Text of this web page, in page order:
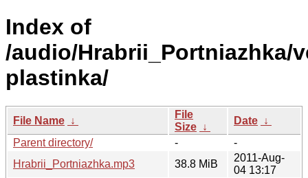
Index of
/audio/Hrabrii_Portniazhka/
plastinka/
File Name ↓
File
Size ↓
Date ↓
Parent directory/
-
-
Hrabrii_Portniazhka.mp3
38.8 MiB
2011-Aug-
04 13:17